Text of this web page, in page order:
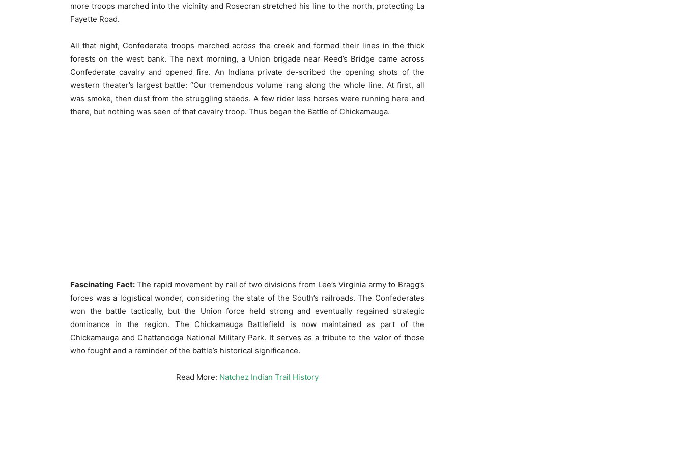
more troops marched into the vicinity and Rosecran stretched his line to the north, protecting La
Fayette Road.
All that night, Confederate troops marched across the creek and formed their lines in the thick
forests on the west bank. The next morning, a Union brigade near Reed’s Bridge came across
Confederate cavalry and opened fire. An Indiana private de-scribed the opening shots of the
western theater’s largest battle: “Our tremendous volume rang along the whole line. At first, all
was smoke, then dust from the struggling steeds. A few rider less horses were running here and
there, but nothing was seen of that cavalry troop. Thus began the Battle of Chickamauga.
Fascinating Fact:The rapid movement by rail of two divisions from Lee’s Virginia army to Bragg’s
forces was a logistical wonder, considering the state of the South’s railroads. The Confederates
won the battle tactically, but the Union force held strong and eventually regained strategic
dominance in the region. The Chickamauga Battlefield is now maintained as part of the
Chickamauga and Chattanooga National Military Park. It serves as a tribute to the valor of those
who fought and a reminder of the battle’s historical significance.
Read More: Natchez Indian Trail History